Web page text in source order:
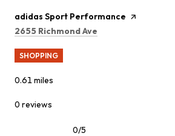
Visit the
adidas Sport Performance page on Yelp
Search
2655 Richmond Ave
SHOPPING
0.61 miles
0 reviews
0/5